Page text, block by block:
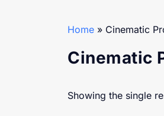
Home » Cinematic
Cinematic
Showing the single